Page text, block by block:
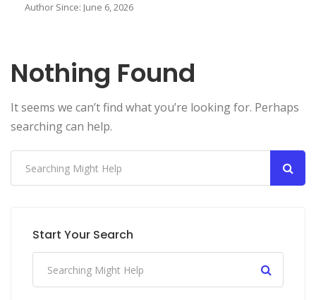
Author Since: June 6, 2026
Nothing Found
It seems we can’t find what you’re looking for. Perhaps
searching can help.
Start Your Search